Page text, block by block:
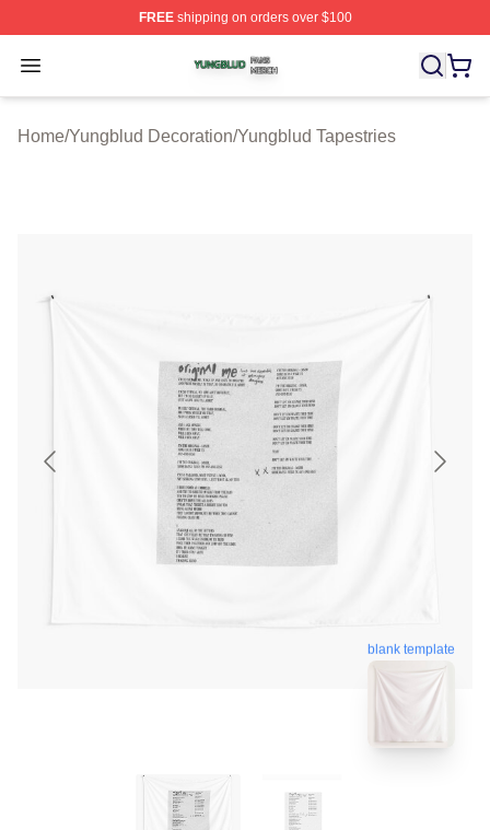
FREEshipping on orders over $100
Open menu
Yungblud Shop ⚡️ Officially Licensed Yungblud Merch
Home/Yungblud Decoration/Yungblud Tapestries
blank template